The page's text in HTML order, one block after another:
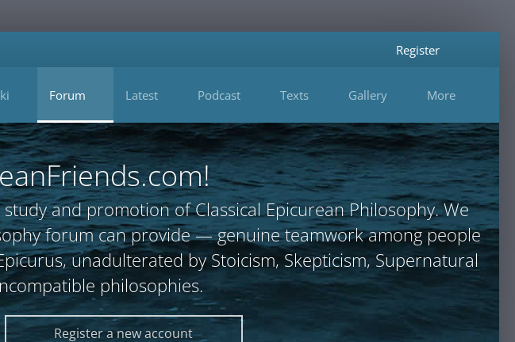
Forum Latest Podcast Texts Gallery More
Register
and promotion of Classical Epicurean Philosophy. We
forum can provide — genuine teamwork among people
unadulterated by Stoicism, Skepticism, Supernatural
philosophies.
Register a new account